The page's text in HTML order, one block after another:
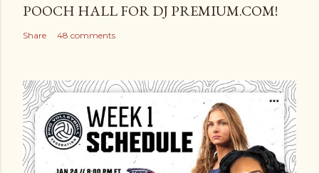
POOCH HALL FOR DJ PREMIUM.COM!
Share 48 comments